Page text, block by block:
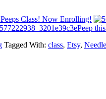
Class! Now Enrolling!
Peep
Tagged With: class, Etsy,